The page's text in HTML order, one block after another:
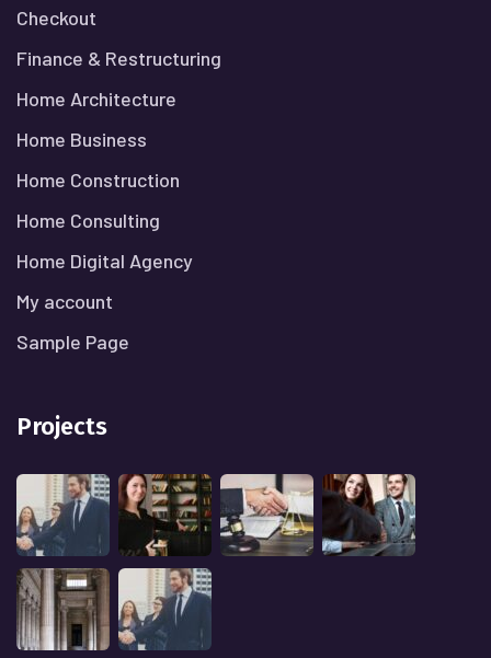
Checkout
Finance & Restructuring
Home Architecture
Home Business
Home Construction
Home Consulting
Home Digital Agency
My account
Sample Page
Projects